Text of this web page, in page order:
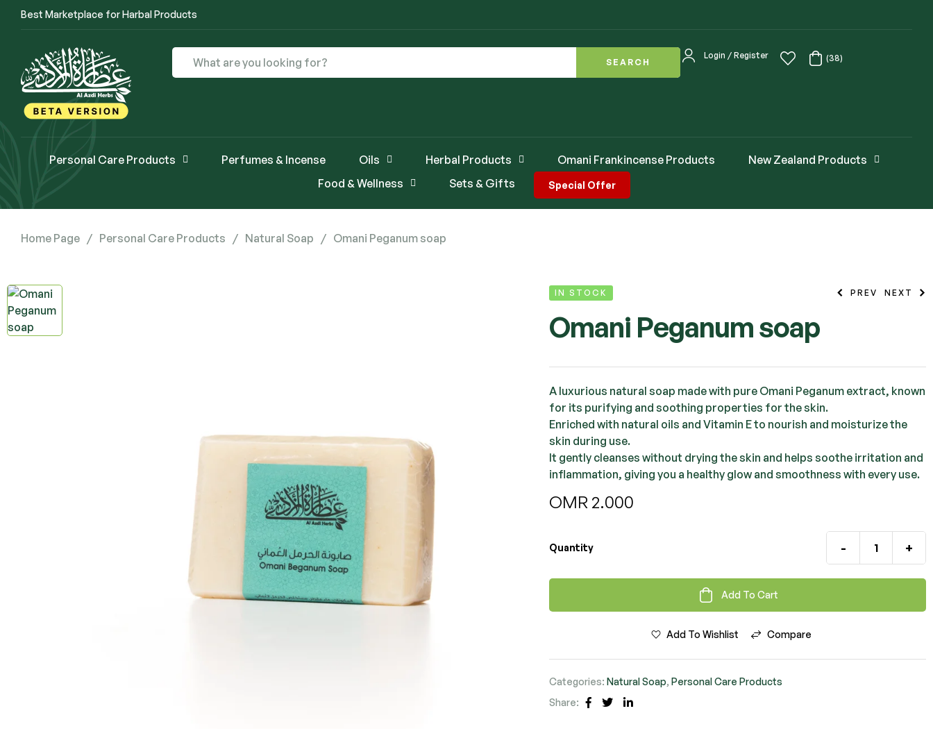
Best Marketplace for Harbal Products
SEARCH
Login / Register (38)
Personal Care Products Perfumes & Incense Oils Herbal Products Omani Frankincense Products
New Zealand Products
Food & Wellness
Sets & Gifts Special Offer
Home Page / Personal Care Products / Natural Soap / Omani Peganum soap
IN STOCK PREV NEXT
OMR2.000
Omani Peganum soap
A luxurious natural soap made with pure Omani Peganum extract, known
for its purifying and soothing properties for the skin.
Enriched with natural oils and Vitamin E to nourish and moisturize the
skin during use.
It gently cleanses without drying the skin and helps soothe irritation and
inflammation, giving you a healthy glow and smoothness with every use.
OMR 2.000
Quantity - +
Add To Cart
Add To Wishlist Compare
Categories:Natural Soap,Personal Care Products
Share:
Facebook